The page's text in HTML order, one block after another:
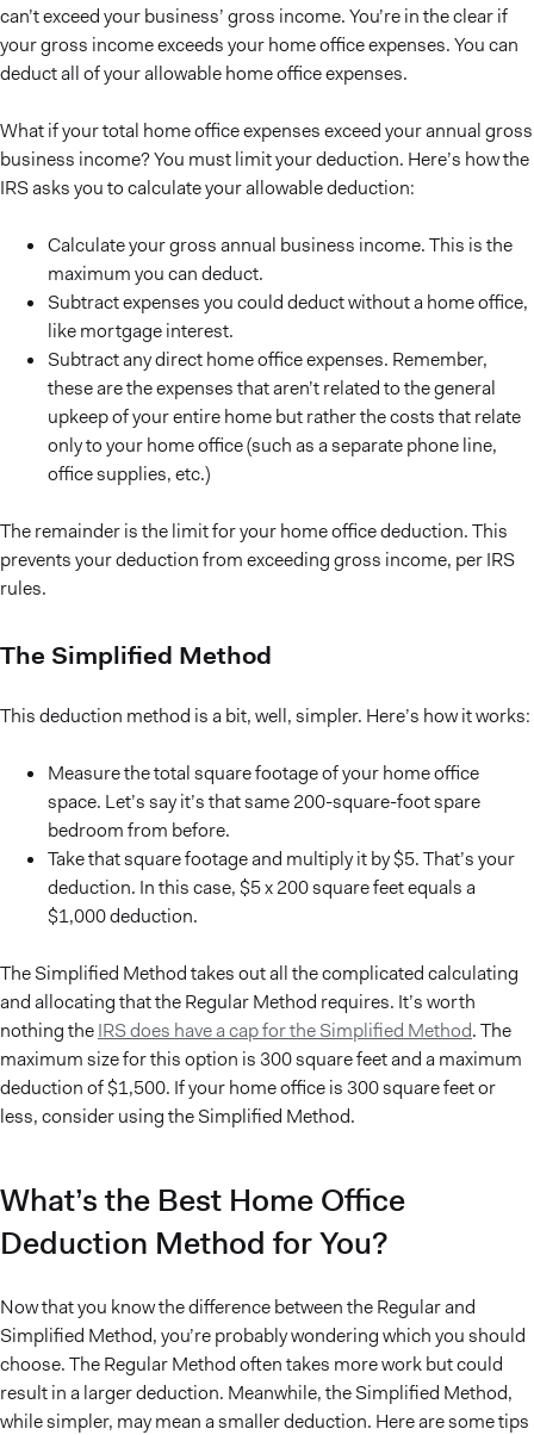
can’t exceed your business’ gross income. You’re in the clear if
your gross income exceeds your home office expenses. You can
deduct all of your allowable home office expenses.
What if your total home office expenses exceed your annual gross
business income? You must limit your deduction. Here’s how the
IRS asks you to calculate your allowable deduction:
Calculate your gross annual business income. This is the
maximum you can deduct.
Subtract expenses you could deduct without a home office,
like mortgage interest.
Subtract any direct home office expenses. Remember,
these are the expenses that aren’t related to the general
upkeep of your entire home but rather the costs that relate
only to your home office (such as a separate phone line,
office supplies, etc.)
The remainder is the limit for your home office deduction. This
prevents your deduction from exceeding gross income, per IRS
rules.
The Simplified Method
This deduction method is a bit, well, simpler. Here’s how it works:
Measure the total square footage of your home office
space. Let’s say it’s that same 200-square-foot spare
bedroom from before.
Take that square footage and multiply it by $5. That’s your
deduction. In this case, $5 x 200 square feet equals a
$1,000 deduction.
The Simplified Method takes out all the complicated calculating
and allocating that the Regular Method requires. It’s worth
nothing theIRS does have a cap for the Simplified Method. The
maximum size for this option is 300 square feet and a maximum
deduction of $1,500. If your home office is 300 square feet or
less, consider using the Simplified Method.
What’s the Best Home Office
Deduction Method for You?
Now that you know the difference between the Regular and
Simplified Method, you’re probably wondering which you should
choose. The Regular Method often takes more work but could
result in a larger deduction. Meanwhile, the Simplified Method,
while simpler, may mean a smaller deduction. Here are some tips